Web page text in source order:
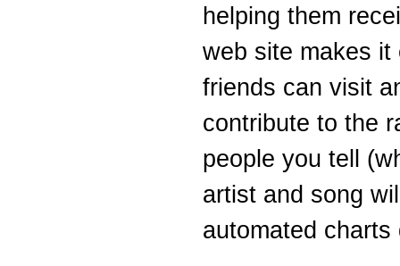
helping them
web site makes
friends can visit
contribute to the
people you tell
artist and song
automated